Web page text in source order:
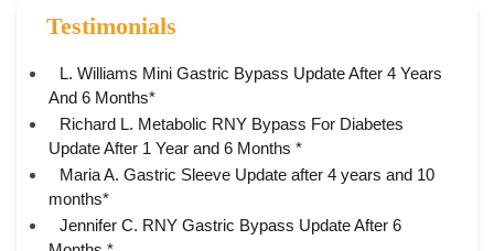
Testimonials
L. Williams Mini Gastric Bypass Update After 4 Years
And 6 Months*
Richard L. Metabolic RNY Bypass For Diabetes
Update After 1 Year and 6 Months *
Maria A. Gastric Sleeve Update after 4 years and 10
months*
Jennifer C. RNY Gastric Bypass Update After 6